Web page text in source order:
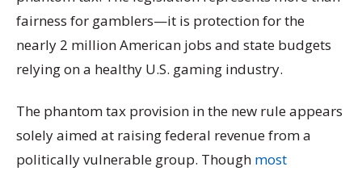
fairness for gamblers—it is protection for the
nearly 2 million American jobs and state budgets
relying on a healthy U.S. gaming industry.
The phantom tax provision in the new rule appears
solely aimed at raising federal revenue from a
politically vulnerable group. Though most